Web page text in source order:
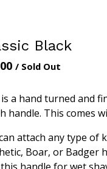
Black
/ Sold Out
a hand turned and
handle. This comes
attach any type of
Boar, or Badger